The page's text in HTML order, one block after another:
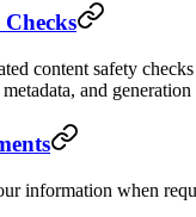
content safety
and
information when